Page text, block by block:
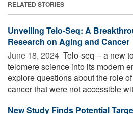
RELATED STORIES
Unveiling Telo-Seq: A
Research on Aging and Cancer
June 18, 2024  Telo-seq -- a new
telomere science into its modern
explore questions about the role
cancer that were not accessible
New Study Finds Potential